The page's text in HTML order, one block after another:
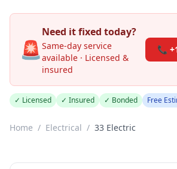
🚨
Need it fixed today?
Same-day service
available · Licensed &
insured
📞
✓ Licensed ✓ Insured ✓ Bonded Free
Home / Electrical / 33 Electric